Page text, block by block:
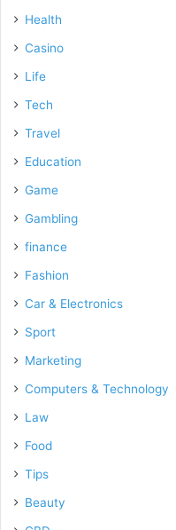
Health
Casino
Life
Tech
Travel
Education
Game
Gambling
finance
Fashion
Car & Electronics
Sport
Marketing
Computers & Technology
Law
Food
Tips
Beauty